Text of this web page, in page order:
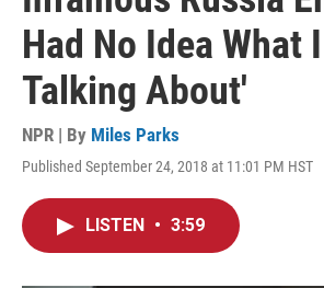
Had No Idea What
Talking About'
NPR | By Miles Parks
Published September 24, 2018 at 11:01 PM HST
LISTEN • 3:59